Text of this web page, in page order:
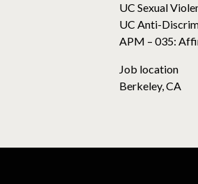
UC Sexual
UC Anti-
APM – 035:
Job location
Berkeley, CA